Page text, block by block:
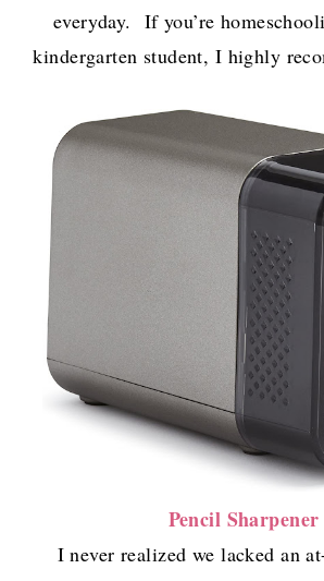
everyday. If you’re
kindergarten student, I highly
Pencil Sharpener
I never realized we lacked an